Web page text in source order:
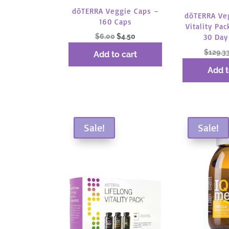
dōTERRA Veggie Caps –
160 Caps
$6.00 Original
was:
$4.50
is:
Add to cart
dōTERRA
Vitality
30
$
Add
Sale! Sale!